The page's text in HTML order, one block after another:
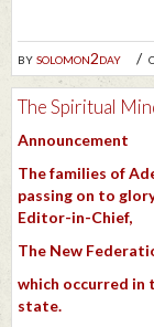
bysolomon2day
The Spiritual
Announcement
The families of
passing on to
Editor-in-Chief,
The New
which occurred in
state.